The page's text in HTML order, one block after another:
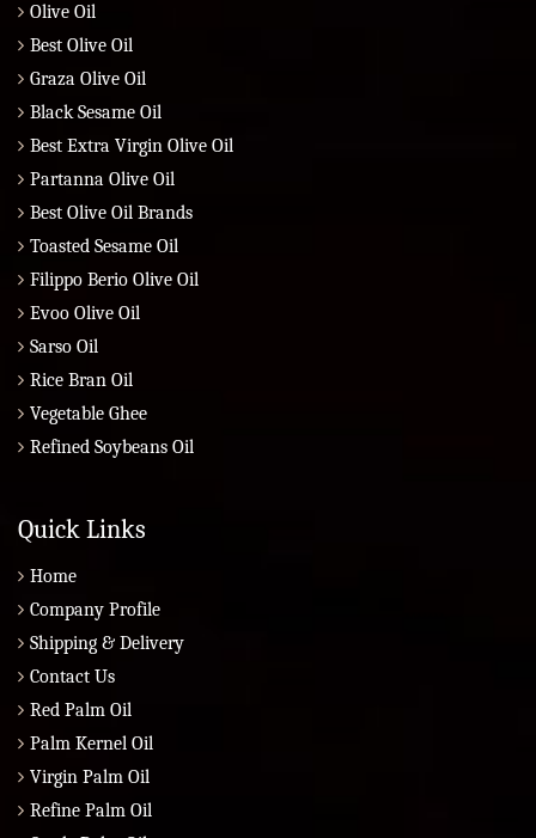
Olive Oil
Best Olive Oil
Graza Olive Oil
Black Sesame Oil
Best Extra Virgin Olive Oil
Partanna Olive Oil
Best Olive Oil Brands
Toasted Sesame Oil
Filippo Berio Olive Oil
Evoo Olive Oil
Sarso Oil
Rice Bran Oil
Vegetable Ghee
Refined Soybeans Oil
Quick Links
Home
Company Profile
Shipping & Delivery
Contact Us
Red Palm Oil
Palm Kernel Oil
Virgin Palm Oil
Refine Palm Oil